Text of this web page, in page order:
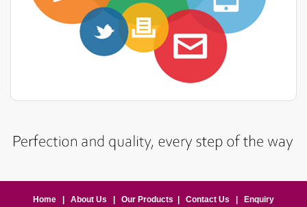
Home | About Us | Our Products | Contact Us | Enquiry